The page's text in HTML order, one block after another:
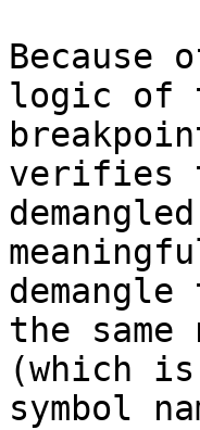
logic of
verifies
demangle
the
(which
symbol